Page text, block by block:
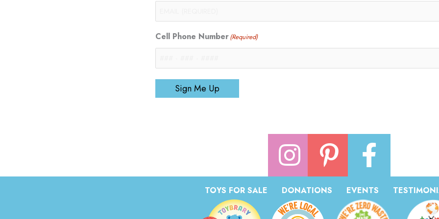
Cell Phone Number(Required)
Sign Me Up
TOYS FOR SALE DONATIONS EVENTS